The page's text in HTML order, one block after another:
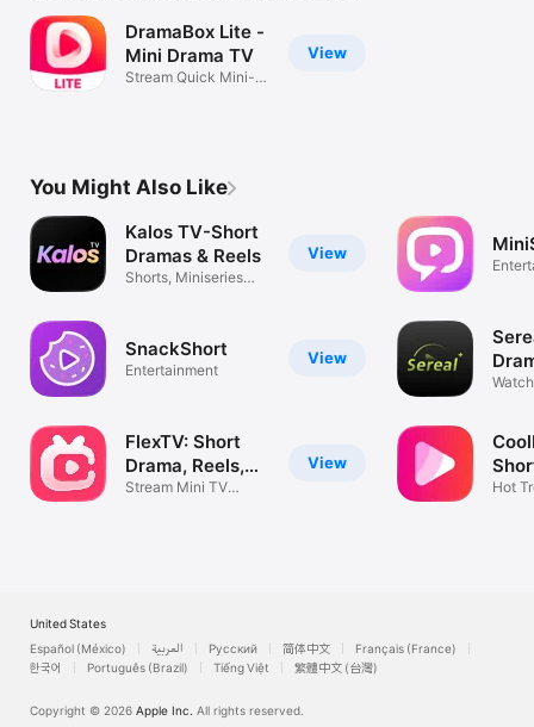
View
DramaBox Lite -
Mini Drama TV
Stream Quick Mini-
You Might Also Like
View
Kalos TV-Short
Dramas & Reels
Shorts, Miniseries
View
SnackShort
Entertainment
View
FlexTV: Short
Drama, Reels,
TV
Stream Mini TV
Hot
United States
Español (México)
العربية Русский 简体中文
Français (France)
한국어
Português (Brazil) Tiếng Việt 繁體中文 (台灣)
Copyright © 2026 Apple Inc. All rights reserved.